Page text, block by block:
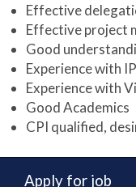
Effective
Effective project
Good
Experience with
Experience with
Good Academics
CPI qualified,